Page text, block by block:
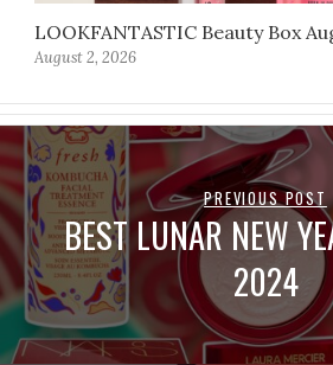
LOOKFANTASTIC Beauty Box
August 2, 2026
PREVIOUS POST
BEST LUNAR NEW
2024